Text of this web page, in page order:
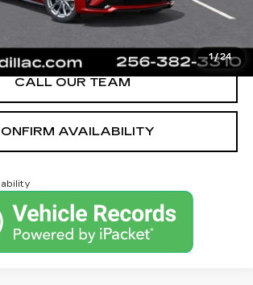
1/24
CALL OUR TEAM
AVAILABILITY